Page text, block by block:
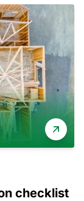
checklist